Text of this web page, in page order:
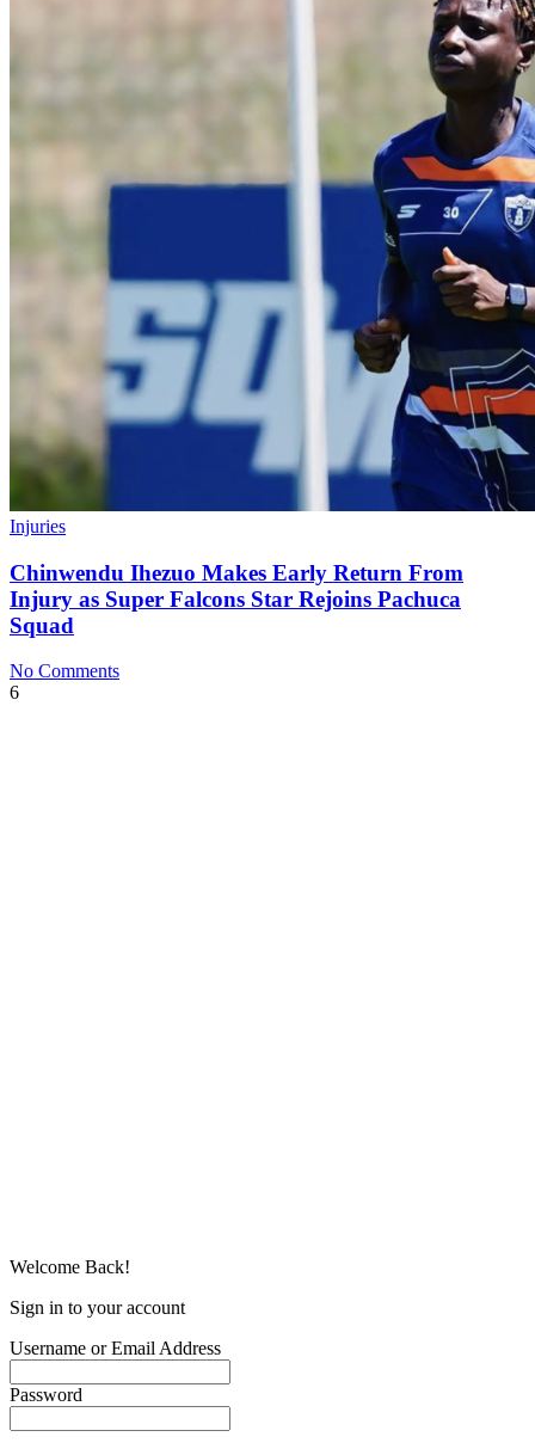
Injuries
Chinwendu Ihezuo Makes Early Return From
Injury as Super Falcons Star Rejoins Pachuca
Squad
No Comments
6
Welcome Back!
Sign in to your account
Username or Email Address
Password